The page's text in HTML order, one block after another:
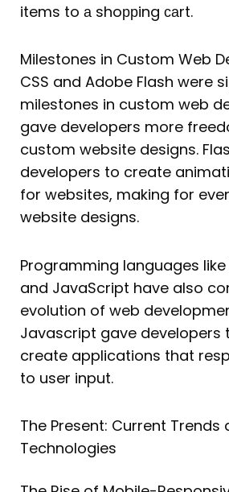
items to а shoррing саrt.
Milestones in Custom Web
CSS and Adobe Flash were
milestones in custom web
gave developers more
custom website designs.
developers to create
for websites, making for
website designs.
Programming languages like
and JavaScript have also
evolution of web
Javascript gave developers
create applications that
to user input.
The Present: Current Trends
Technologies